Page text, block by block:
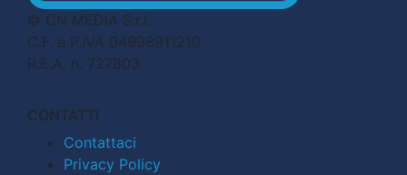
© CN MEDIA S.r.l.
C.F. e P.IVA 04998911210
R.E.A. n. 727803
CONTATTI
Contattaci
Privacy Policy